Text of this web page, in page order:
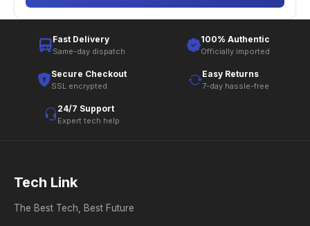
Fast Delivery
Same-day dispatch
100% Authentic
Officially imported
Secure Checkout
SSL encrypted
Easy Returns
7-day hassle-free
24/7 Support
Expert tech help
Tech Link
The Best Tech, Best Future